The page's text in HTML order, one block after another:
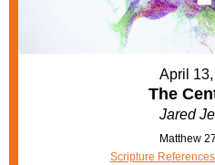
April
The
Jared
Matthew
Scripture